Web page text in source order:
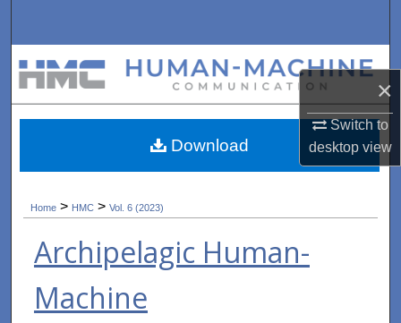
×
Switch to
desktopview
Browse Collections
My Account
About
Digital Commons Network™
Home > HMC > Vol. 6 (2023)
Archipelagic Human-
Machine
Download